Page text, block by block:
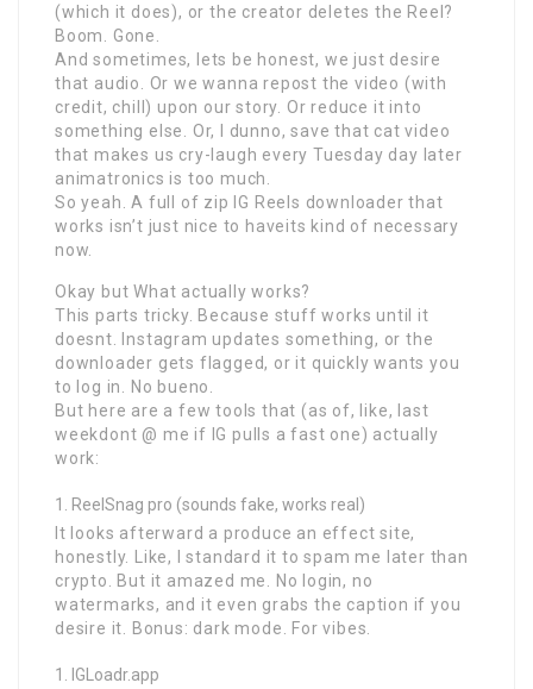
(which it does), or the creator deletes the Reel?
Boom. Gone.
And sometimes, lets be honest, we just desire
that audio. Or we wanna repost the video (with
credit, chill) upon our story. Or reduce it into
something else. Or, I dunno, save that cat video
that makes us cry-laugh every Tuesday day later
animatronics is too much.
So yeah. A full of zip IG Reels downloader that
works isn’t just nice to haveits kind of necessary
now.
Okay but What actually works?
This parts tricky. Because stuff works until it
doesnt. Instagram updates something, or the
downloader gets flagged, or it quickly wants you
to log in. No bueno.
But here are a few tools that (as of, like, last
weekdont @ me if IG pulls a fast one) actually
work:
ReelSnag pro (sounds fake, works real)
It looks afterward a produce an effect site,
honestly. Like, I standard it to spam me later than
crypto. But it amazed me. No login, no
watermarks, and it even grabs the caption if you
desire it. Bonus: dark mode. For vibes.
IGLoadr.app